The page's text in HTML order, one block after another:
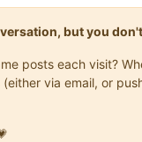
but you
posts each visit?
via email, or